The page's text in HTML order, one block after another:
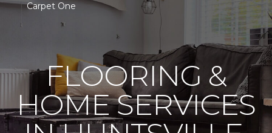
Carpet One
FLOORING &
HOME SERVICES